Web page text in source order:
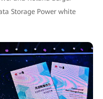
Storage Power white